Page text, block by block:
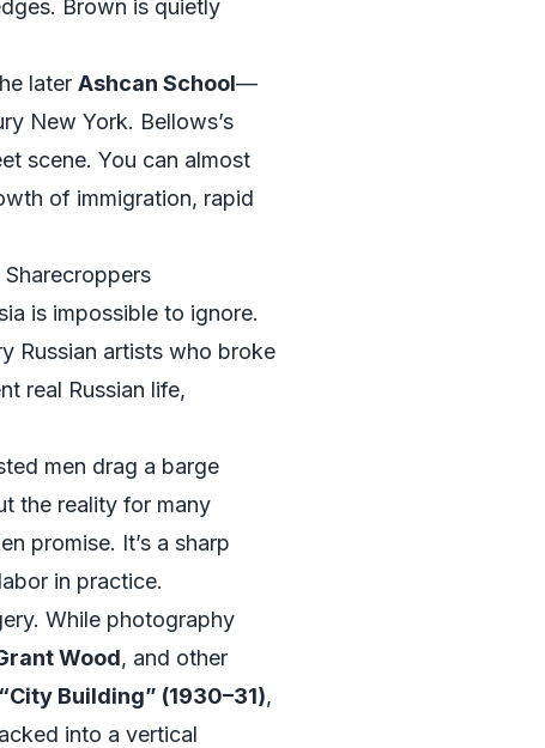
Brown is quietly
later Ashcan School—
New York. Bellows’s
scene. You can almost
of immigration, rapid
Sharecroppers
is impossible to ignore.
Russian artists who broke
real Russian life,
men drag a barge
the reality for many
promise. It’s a sharp
in practice.
While photography
Wood, and other
“City Building” (1930–31),
into a vertical